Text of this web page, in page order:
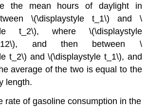
the mean hours of daylight in
\(\displaystyle t_1\) and \
t_2\), where \(\displaystyle
and then between \
t_2\) and \(\displaystyle t_1\), and
average of the two is equal to the
length.
rate of gasoline consumption in the